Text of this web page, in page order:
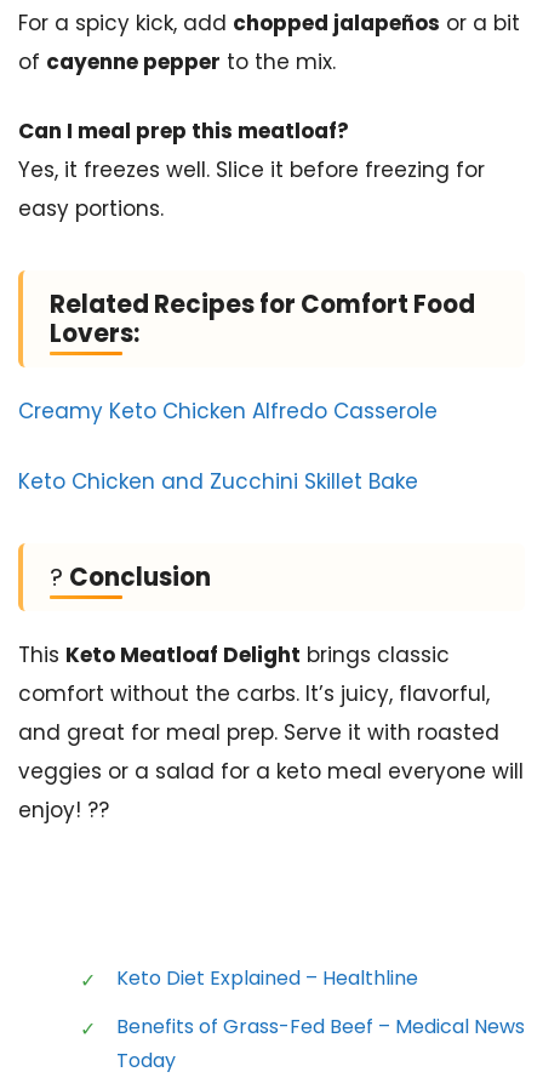
For a spicy kick, add chopped jalapeños or a bit
of cayenne pepper to the mix.
Can I meal prep this meatloaf?
Yes, it freezes well. Slice it before freezing for
easy portions.
Related Recipes for Comfort Food
Lovers:
Creamy Keto Chicken Alfredo Casserole
Keto Chicken and Zucchini Skillet Bake
? Conclusion
This Keto Meatloaf Delight brings classic
comfort without the carbs. It’s juicy, flavorful,
and great for meal prep. Serve it with roasted
veggies or a salad for a keto meal everyone will
enjoy! ??
Keto Diet Explained – Healthline
Benefits of Grass-Fed Beef – Medical News
Today